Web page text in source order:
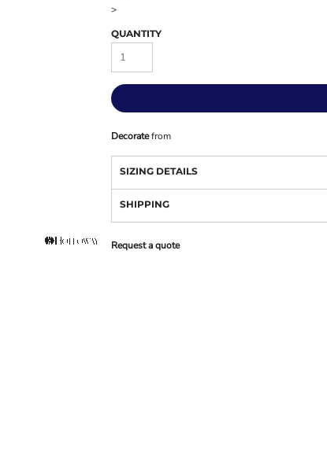
>
QUANTITY
Decoratefrom
SIZING DETAILS
SHIPPING
Request a quote